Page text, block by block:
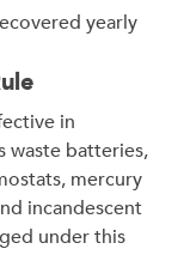
yearly
in
waste batteries,
mercury
incandescent
under this